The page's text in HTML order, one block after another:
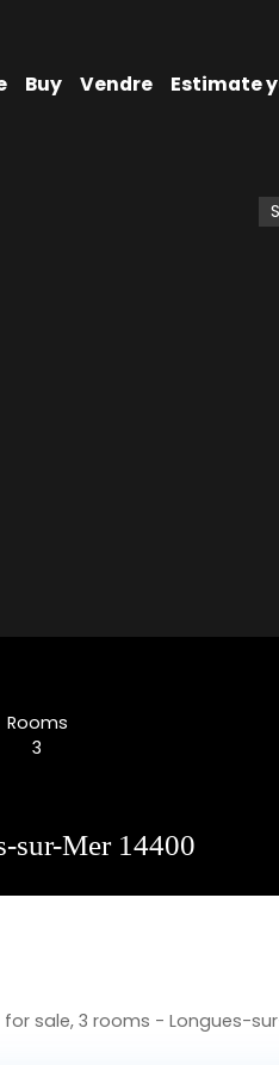
Buy Vendre Estimate
Rooms
3
sur-Mer 14400
sale, 3 rooms - Longues-